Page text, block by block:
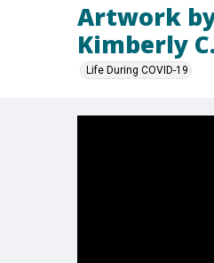
Artwork
Kimberly
Life During COVID-19